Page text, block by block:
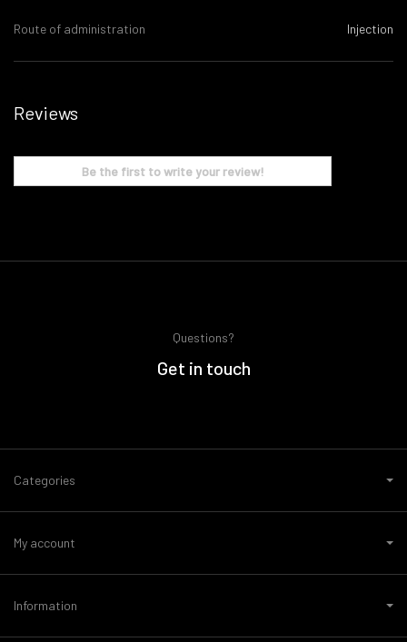
Route of administration Injection
Reviews
Be the first to write your review!
Questions?
Get in touch
Categories
My account
Information